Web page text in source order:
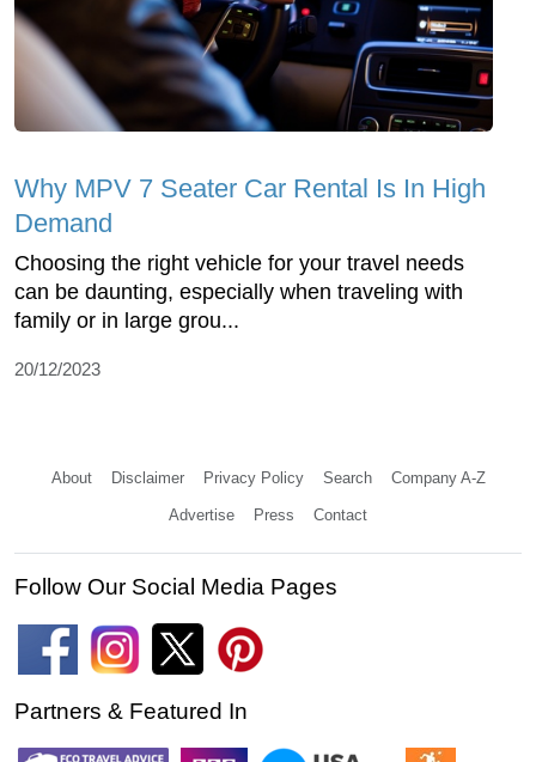
Why MPV 7 Seater Car Rental Is In High
Demand
Choosing the right vehicle for your travel needs
can be daunting, especially when traveling with
family or in large grou...
20/12/2023
About Disclaimer Privacy Policy Search Company A-Z
Advertise Press Contact
Follow Our Social Media Pages
Partners & Featured In